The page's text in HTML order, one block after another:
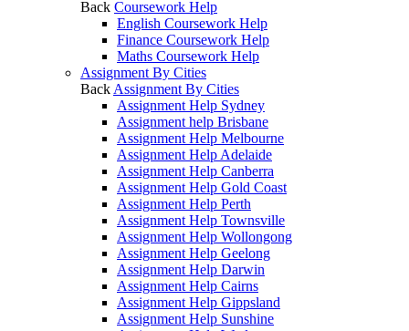
Back Coursework Help
English Coursework Help
Finance Coursework Help
Maths Coursework Help
Assignment By Cities
Back Assignment By Cities
Assignment Help Sydney
Assignment help Brisbane
Assignment Help Melbourne
Assignment Help Adelaide
Assignment Help Canberra
Assignment Help Gold Coast
Assignment Help Perth
Assignment Help Townsville
Assignment Help Wollongong
Assignment Help Geelong
Assignment Help Darwin
Assignment Help Cairns
Assignment Help Gippsland
Assignment Help Sunshine